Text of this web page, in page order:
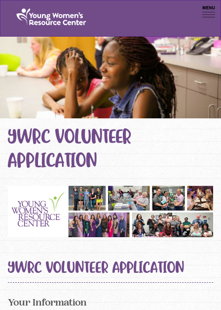
Menu
YWRC VOLUNTEER
APPLICATION
YWRC VOLUNTEER APPLICATION
Your Information